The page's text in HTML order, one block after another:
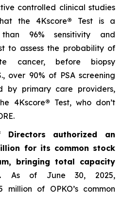
controlled clinical studies
the 4Kscore® Test is a
96% sensitivity and
to assess the probability of
cancer, before biopsy
over 90% of PSA screening
by primary care providers,
4Kscore® Test, who don’t
Directors authorized an
for its common stock
bringing total capacity
As of June 30, 2025,
million of OPKO’s common